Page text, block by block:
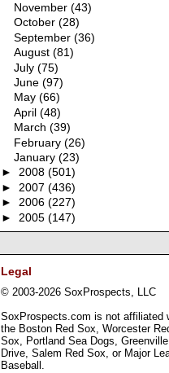
November(43)
October(28)
September(36)
August(81)
July(75)
June(97)
May(66)
April(48)
March(39)
February(26)
January(23)
► 2008 (501)
► 2007 (436)
► 2006 (227)
► 2005 (147)
Legal
© 2003-2026 SoxProspects, LLC
SoxProspects.com is not affiliated
the Boston Red Sox, Worcester
Sox, Portland Sea Dogs, Greenville
Drive, Salem Red Sox, or Major
Baseball.